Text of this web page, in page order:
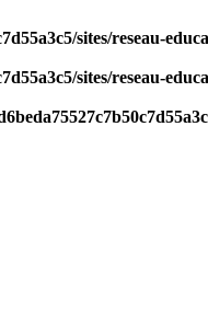
sites/reseau-
sites/reseau-